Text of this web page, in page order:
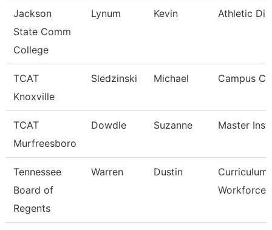
Jackson
State Comm
College
Lynum Kevin Athletic
TCAT
Knoxville
Sledzinski Michael Campus
TCAT
Murfreesboro
Dowdle Suzanne Master
Tennessee
Board of
Regents
Warren Dustin
Curriculum
Workforce